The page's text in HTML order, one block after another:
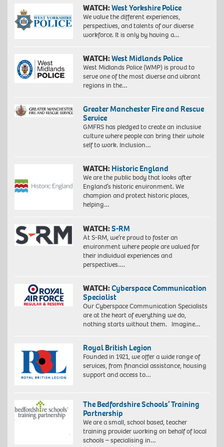
WATCH:West Yorkshire Police
We value the different experiences,
perspectives, and talents of our diverse
workforce. It is only by having a…
WATCH:West Midlands Police
West Midlands Police (WMP) is proud to
serve one of the most diverse and vibrant
regions in the…
Greater Manchester Fire and Rescue
Service
GMFRS has pledged to create an inclusive
culture where people can bring their whole
self to work. Inclusion…
WATCH: Historic England
We are the public body that looks after
England’s historic environment. We
champion and protect historic places,
helping…
WATCH:S-RM
At S-RM, we’re proud to foster an
environment where people are valued for
their individual experiences and
perspectives….
WATCH:Cyberspace Communication
Specialist
Our Cyberspace Communication Specialists
are at the heart of everything we do,
nothing starts without them. Imagine…
Royal British Legion
Founded in 1921, we offer a wide range of
services, from financial assistance, housing
support and access to…
The Bedfordshire Schools’ Training
Partnership
We are a small, school based, teacher
training provider working on behalf of local
schools – specialising in…